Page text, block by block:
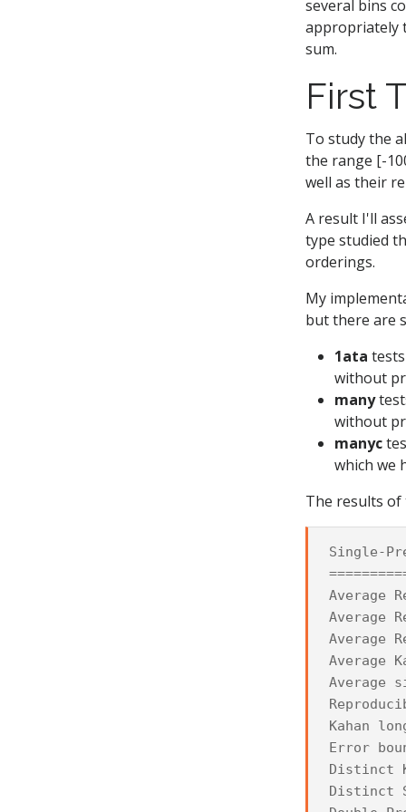
several bins
appropriately
sum.
First
To study the
the range [-
well as their
A result I'll
type studied
orderings.
My
but there are
1ata
without
many
without
manyc
which we
The results of
Single-
Average
Average
Average
Average
Average
Kahan
Error
Distinct
Distinct